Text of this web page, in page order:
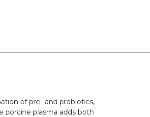
of pre- and probiotics,
porcine plasma adds both